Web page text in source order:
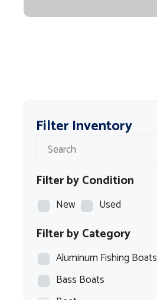
Filter Inventory
Filter by Condition
New Used
Filter by Category
Aluminum Fishing Boats
Bass Boats